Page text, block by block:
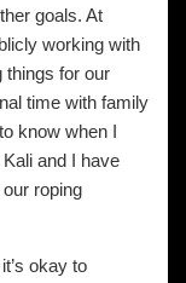
goals. At
working with
things for our
time with family
know when I
and I have
roping
okay to